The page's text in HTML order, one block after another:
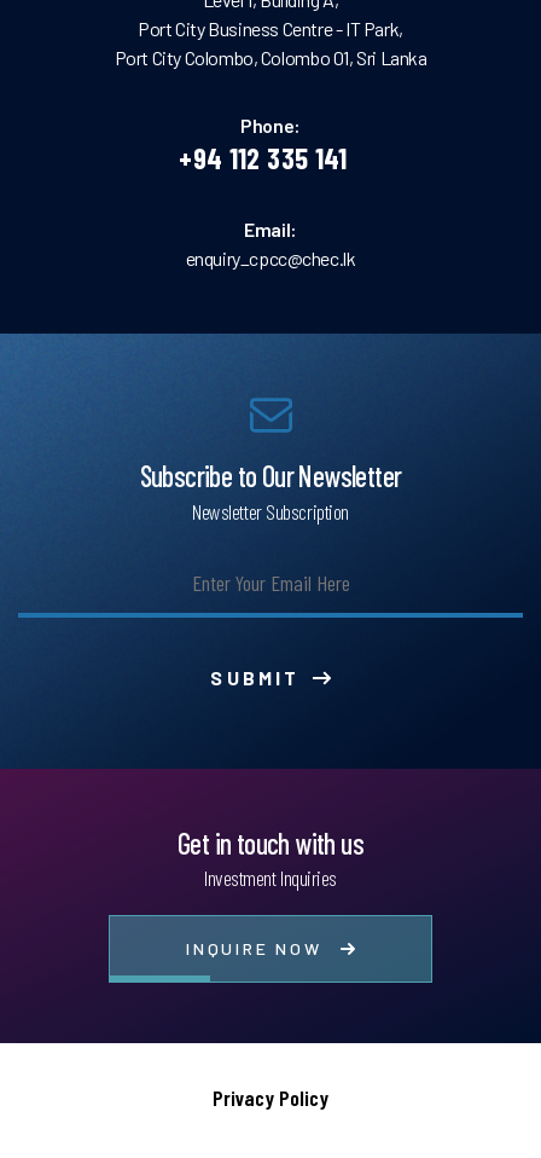
Port City Business Centre - IT Park,
Port City Colombo, Colombo 01, Sri Lanka
Phone:
+94 112 335 141
Email:
enquiry_cpcc@chec.lk
Subscribe to Our Newsletter
Newsletter Subscription
SUBMIT
Get in touch with us
Investment Inquiries
INQUIRE NOW
Privacy Policy